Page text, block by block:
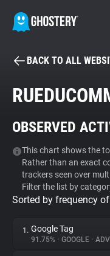
Tracker & Ad
WhoTracks.Me
Privacy Digest
BACK TO ALL
OBSERVED
This chart shows the
Rather than an exact
trackers seen over
Filter the list by
Sorted by frequency
1. Google Tag
91.75% • GOOGLE •